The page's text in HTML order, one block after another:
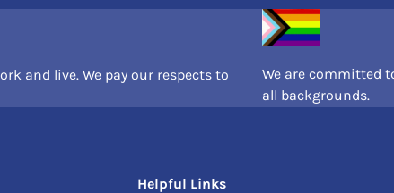
and live. We pay our respects to
We are committed
all backgrounds.
Helpful Links